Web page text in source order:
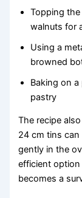
Topping
walnuts for
Using a
browned
Baking on
pastry
The recipe
24 cm tins can
gently in the
efficient
becomes a